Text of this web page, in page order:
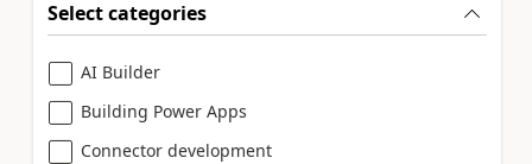
Select categories
AI Builder
Building Power Apps
Connector development